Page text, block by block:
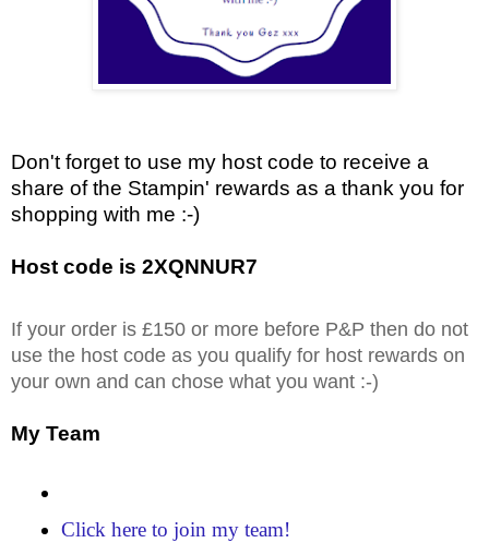
Don't forget to use my host code to receive a
share of the Stampin' rewards as a thank you for
shopping with me :-)
Host code is 2XQNNUR7
If your order is £150 or more before P&P then do not
use the host code as you qualify for host rewards on
your own and can chose what you want :-)
My Team
Click here to join my team!